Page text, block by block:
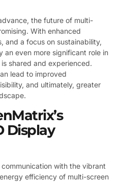
the future of multi-
With enhanced
and a focus on sustainability,
an even more significant role in
shared and experienced.
lead to improved
and ultimately, greater
Display
with the vibrant
efficiency of multi-screen